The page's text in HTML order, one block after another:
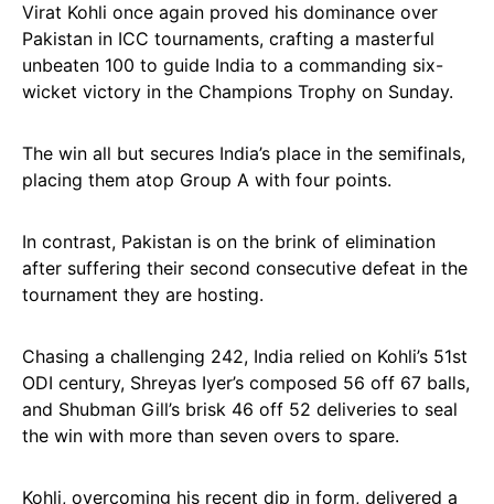
Virat Kohli once again proved his dominance over
Pakistan in ICC tournaments, crafting a masterful
unbeaten 100 to guide India to a commanding six-
wicket victory in the Champions Trophy on Sunday.
The win all but secures India’s place in the semifinals,
placing them atop Group A with four points.
In contrast, Pakistan is on the brink of elimination
after suffering their second consecutive defeat in the
tournament they are hosting.
Chasing a challenging 242, India relied on Kohli’s 51st
ODI century, Shreyas Iyer’s composed 56 off 67 balls,
and Shubman Gill’s brisk 46 off 52 deliveries to seal
the win with more than seven overs to spare.
Kohli, overcoming his recent dip in form, delivered a